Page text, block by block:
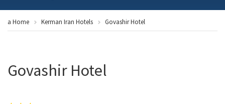
a Home Kerman Iran Hotels Govashir Hotel
Govashir Hotel